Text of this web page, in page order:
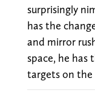
surprisingly
has the
and mirror
space, he
targets on